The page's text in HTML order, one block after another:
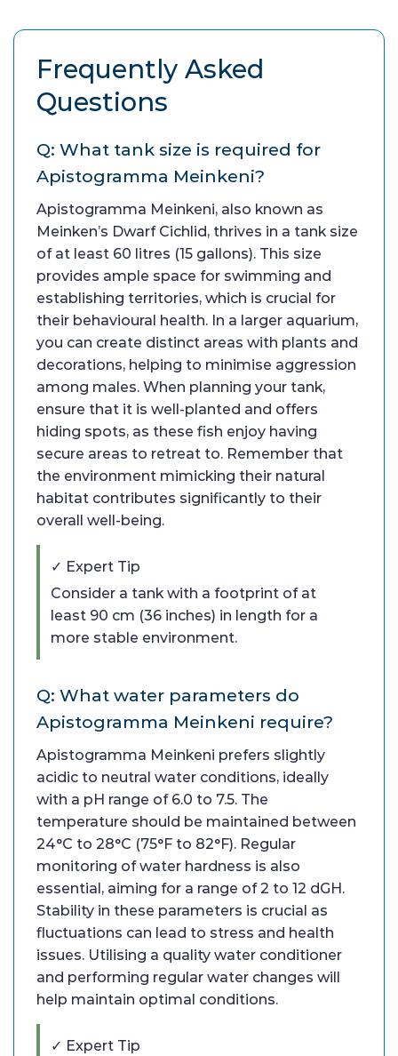
Frequently Asked
Questions
Q: What tank size is required for
Apistogramma Meinkeni?
Apistogramma Meinkeni, also known as
Meinken’s Dwarf Cichlid, thrives in a tank size
of at least 60 litres (15 gallons). This size
provides ample space for swimming and
establishing territories, which is crucial for
their behavioural health. In a larger aquarium,
you can create distinct areas with plants and
decorations, helping to minimise aggression
among males. When planning your tank,
ensure that it is well-planted and offers
hiding spots, as these fish enjoy having
secure areas to retreat to. Remember that
the environment mimicking their natural
habitat contributes significantly to their
overall well-being.
✓ Expert Tip
Consider a tank with a footprint of at
least 90 cm (36 inches) in length for a
more stable environment.
Q: What water parameters do
Apistogramma Meinkeni require?
Apistogramma Meinkeni prefers slightly
acidic to neutral water conditions, ideally
with a pH range of 6.0 to 7.5. The
temperature should be maintained between
24°C to 28°C (75°F to 82°F). Regular
monitoring of water hardness is also
essential, aiming for a range of 2 to 12 dGH.
Stability in these parameters is crucial as
fluctuations can lead to stress and health
issues. Utilising a quality water conditioner
and performing regular water changes will
help maintain optimal conditions.
✓ Expert Tip